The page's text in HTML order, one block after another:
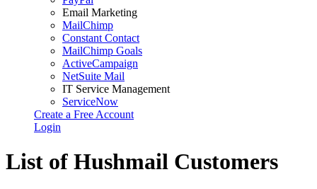
Email Marketing
MailChimp
Constant Contact
MailChimp Goals
ActiveCampaign
NetSuite Mail
IT Service Management
ServiceNow
Create a Free Account
Login
List of Hushmail Customers